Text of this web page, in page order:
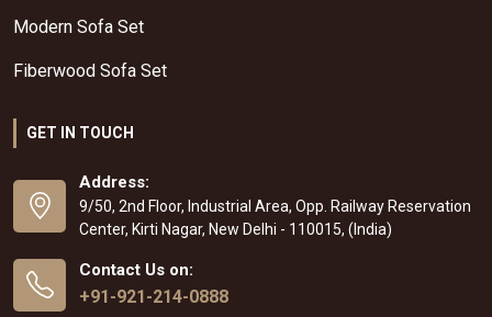
Modern Sofa Set
Fiberwood Sofa Set
GET IN TOUCH
Address:
9/50, 2nd Floor, Industrial Area, Opp. Railway Reservation
Center, Kirti Nagar, New Delhi - 110015, (India)
Contact Us on:
+91-921-214-0888